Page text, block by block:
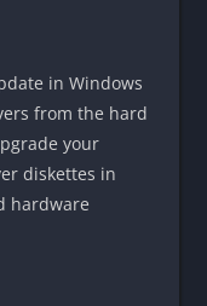
in Windows
from the hard
your
diskettes in
hardware